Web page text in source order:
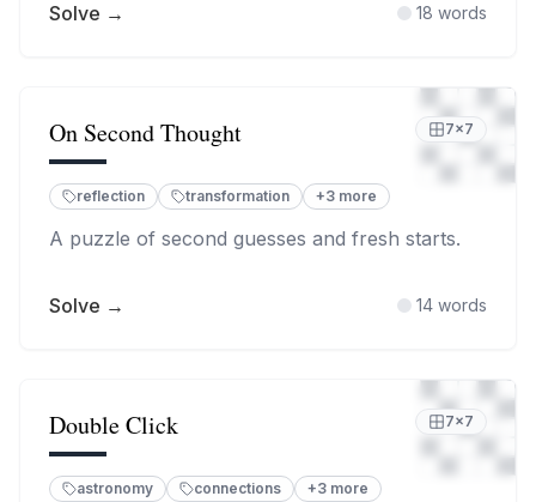
Solve → 18 words
On Second Thought 7×7
reflection transformation +3 more
A puzzle of second guesses and fresh starts.
Solve → 14 words
Double Click 7×7
astronomy connections +3 more